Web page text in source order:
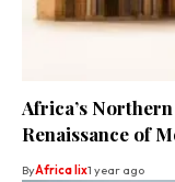
Africa’s
Renaissance of
ByAfrica lix1 year ago